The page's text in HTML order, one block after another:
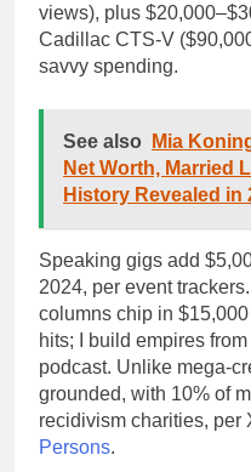
views), plus
Cadillac CTS-V
savvy spending.
See also
Mia
Net Worth, Married
History Revealed in
Speaking gigs add
2024, per event
columns chip in $15,000
hits; I build empires
podcast. Unlike mega-
grounded, with 10% of
recidivism charities, per
Persons.